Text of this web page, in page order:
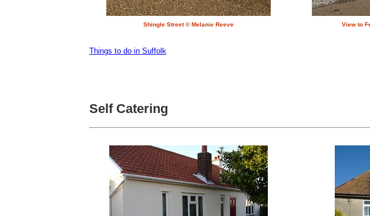
Shingle Street © Melanie Reeve View to
Things to do in Suffolk
Self Catering